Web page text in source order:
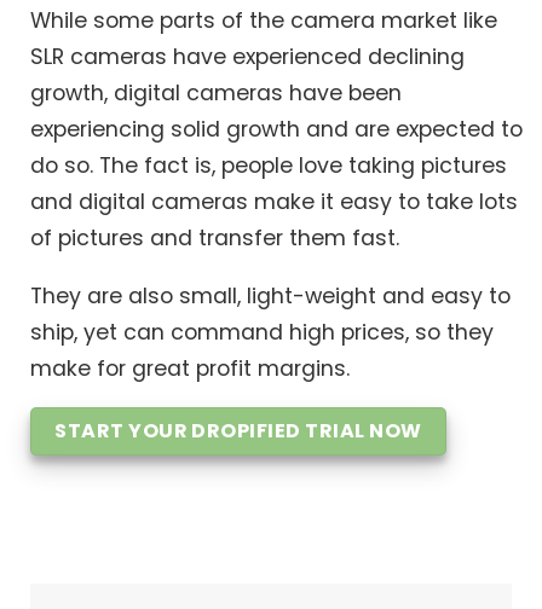
While some parts of the camera market like
SLR cameras have experienced declining
growth, digital cameras have been
experiencing solid growth and are expected to
do so. The fact is, people love taking pictures
and digital cameras make it easy to take lots
of pictures and transfer them fast.
They are also small, light-weight and easy to
ship, yet can command high prices, so they
make for great profit margins.
START YOUR DROPIFIED TRIAL NOW